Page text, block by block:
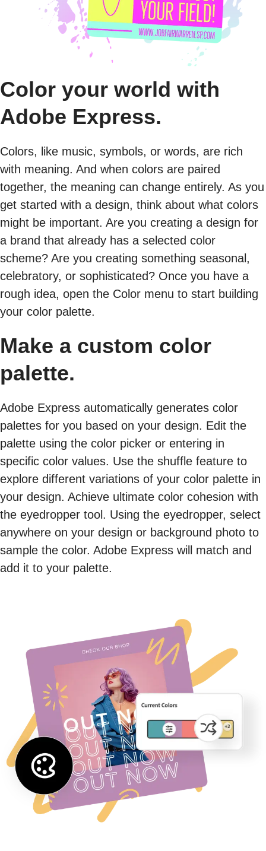
Color your world with
Adobe Express.
Colors, like music, symbols, or words, are rich
with meaning. And when colors are paired
together, the meaning can change entirely. As you
get started with a design, think about what colors
might be important. Are you creating a design for
a brand that already has a selected color
scheme? Are you creating something seasonal,
celebratory, or sophisticated? Once you have a
rough idea, open the Color menu to start building
your color palette.
Make a custom color
palette.
Adobe Express automatically generates color
palettes for you based on your design. Edit the
palette using the color picker or entering in
specific color values. Use the shuffle feature to
explore different variations of your color palette in
your design. Achieve ultimate color cohesion with
the eyedropper tool. Using the eyedropper, select
anywhere on your design or background photo to
sample the color. Adobe Express will match and
add it to your palette.